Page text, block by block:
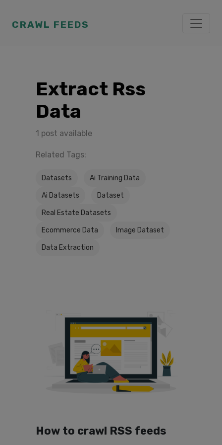
CRAWL FEEDS
Extract Rss
Data
1 post available
Related Tags:
Datasets Ai Training Data
Ai Datasets Dataset
Real Estate Datasets
Ecommerce Data Image Dataset
Data Extraction
How to crawl RSS feeds